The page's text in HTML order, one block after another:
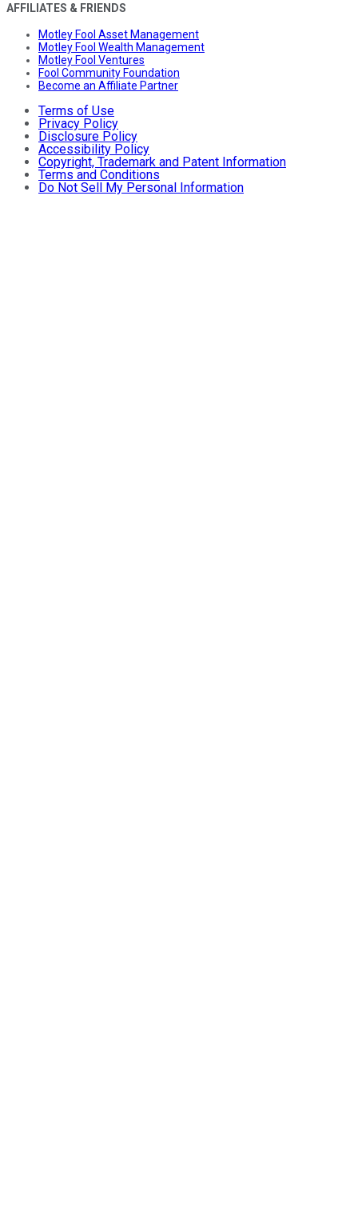
AFFILIATES & FRIENDS
Motley Fool Asset Management
Motley Fool Wealth Management
Motley Fool Ventures
Fool Community Foundation
Become an Affiliate Partner
Terms of Use
Privacy Policy
Disclosure Policy
Accessibility Policy
Copyright, Trademark and Patent Information
Terms and Conditions
Do Not Sell My Personal Information